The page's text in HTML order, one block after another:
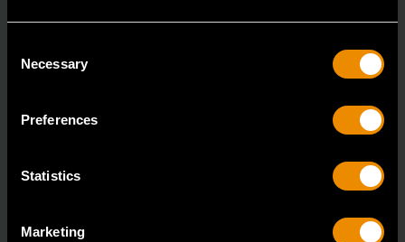
Selection
Necessary
Preferences
Statistics
Marketing